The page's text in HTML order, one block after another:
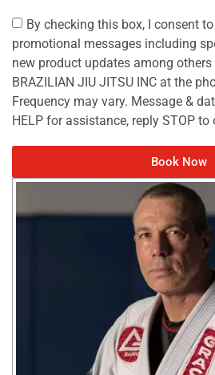
By checking this box, I consent
promotional messages including
new product updates among others
BRAZILIAN JIU JITSU INC at the
Frequency may vary. Message &
HELP for assistance, reply STOP to
Book Now